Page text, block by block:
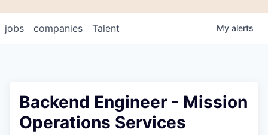
jobs companies Talent My alerts
Backend Engineer - Mission
Operations Services